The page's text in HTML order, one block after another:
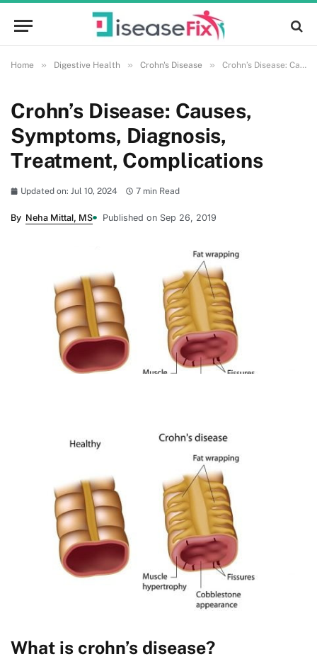
Home » Digestive Health » Crohn's Disease » Crohn’s Disease: Causes, Symptoms, Diagnosis, Treatment, Complications
Crohn’s Disease: Causes,
Symptoms, Diagnosis,
Treatment, Complications
Updated on: Jul 10, 2024 7 min Read
By Neha Mittal, MS Published on Sep 26, 2019
What is crohn’s disease?